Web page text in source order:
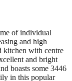
of individual
and high
kitchen with centre
and bright
boasts some 3446
in this popular